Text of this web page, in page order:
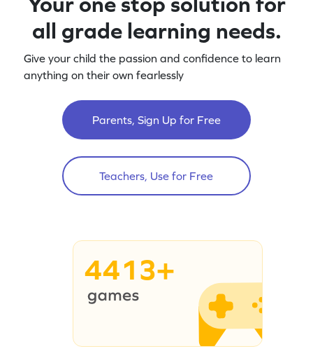
all grade learning needs.
Give your child the passion and confidence to learn
anything on their own fearlessly
Parents, Sign Up for Free
Teachers, Use for Free
4413+